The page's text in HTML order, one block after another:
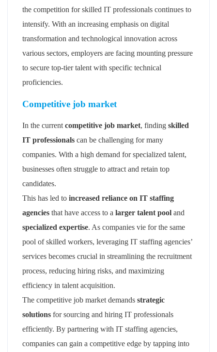
the competition for skilled IT professionals continues to
intensify. With an increasing emphasis on digital
transformation and technological innovation across
various sectors, employers are facing mounting pressure
to secure top-tier talent with specific technical
proficiencies.
Competitive job market
In the currentcompetitive job market, finding skilled
IT professionals can be challenging for many
companies. With a high demand for specialized talent,
businesses often struggle to attract and retain top
candidates.
This has led to increased reliance on IT staffing
agencies that have access to a larger talent pool and
specialized expertise. As companies vie for the same
pool of skilled workers, leveraging IT staffing agencies’
services becomes crucial in streamlining the recruitment
process, reducing hiring risks, and maximizing
efficiency in talent acquisition.
The competitive job market demands strategic
solutions for sourcing and hiring IT professionals
efficiently. By partnering with IT staffing agencies,
companies can gain a competitive edge by tapping into